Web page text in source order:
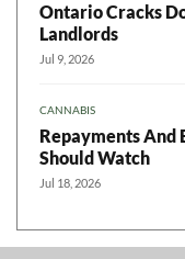
Ontario Cracks
Landlords
Jul 9, 2026
CANNABIS
Repayments And
Should Watch
Jul 18, 2026